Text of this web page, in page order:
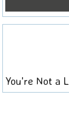
You're Not a